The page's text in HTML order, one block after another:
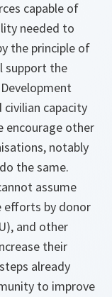
capable of
needed to
the principle of
support the
capacity
encourage other
notably
the same.
assume
efforts by donor
and other
their
already
to improve